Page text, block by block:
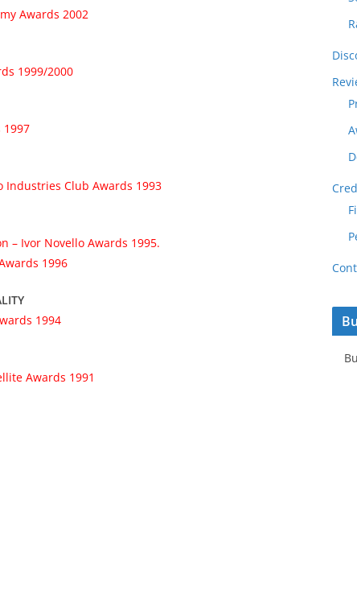
Awards 2002
1999/2000
1997
Industries Club Awards 1993
– Ivor Novello Awards 1995.
1996
1994
Awards 1991